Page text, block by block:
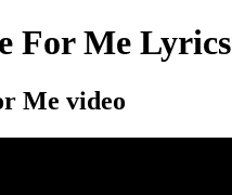
For Me Lyrics
Me video